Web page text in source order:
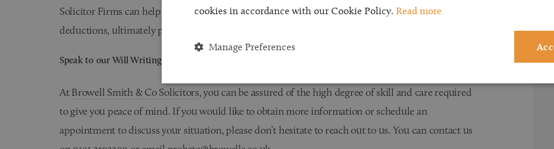
Solicitor Firms can help structure your Will to take advantage of available tax exemptions and
deductions, ultimately preserving more of your estate for the beneficiaries named in your Will.
Speak to our Will Writing Solicitors today
AtBrowell Smith & Co Solicitors, you can be assured of the high degree of skill and care required
to give you peace of mind. If you would like to obtain more information or schedule an
appointment to discuss your situation, please don’t hesitate to reach out to us. You can contact us
cookies in accordance with our Cookie Policy. Read more
Manage Preferences